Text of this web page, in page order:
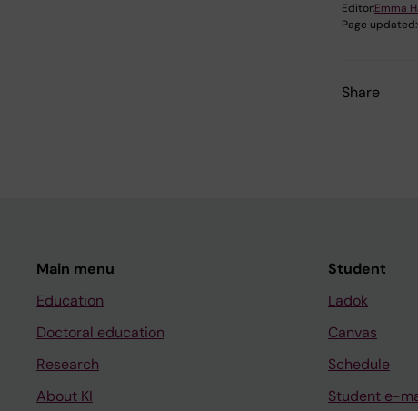
Editor:Emma
Page updated:
Share
Main menu
Education
Doctoral education
Research
About KI
Student
Ladok
Canvas
Schedule
Student e-